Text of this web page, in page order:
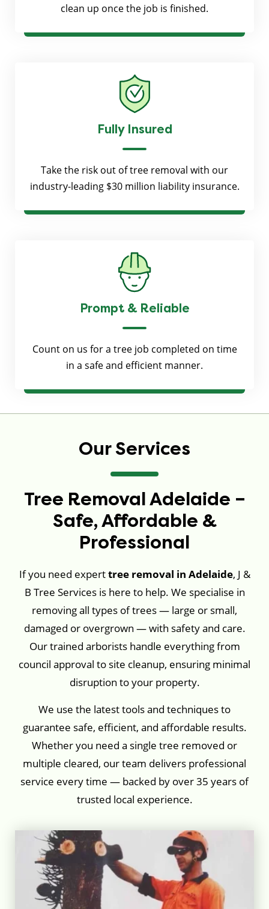
clean up once the job is finished.
Fully Insured
Take the risk out of tree removal with our
industry-leading $30 million liability insurance.
Prompt & Reliable
Count on us for a tree job completed on time
in a safe and efficient manner.
Our Services
Tree Removal Adelaide –
Safe, Affordable &
Professional
If you need experttree removal in Adelaide, J &
B Tree Services is here to help. We specialise in
removing all types of trees — large or small,
damaged or overgrown — with safety and care.
Our trained arborists handle everything from
council approval to site cleanup, ensuring minimal
disruption to your property.
We use the latest tools and techniques to
guarantee safe, efficient, and affordable results.
Whether you need a single tree removed or
multiple cleared, our team delivers professional
service every time — backed by over 35 years of
trusted local experience.